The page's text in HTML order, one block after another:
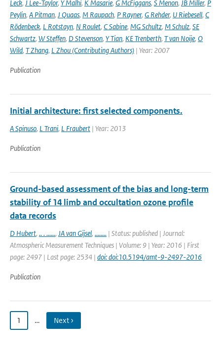
Leck, J Lee-Taylor, Y Malhi, K Masarie, G McFiggans, S Menon, JB Miller, P
Peylin, A Pitman, J Quaas, M Raupach, P Rayner, G Rehder, U Riebesell, C
Rödenbeck, L Rotstayn, N Roulet, C Sabine, MG Schultz, M Schulz, SE
Schwartz, W Steffen, D Stevenson, Y Tian, KE Trenberth, T van Noije, O
Wild, T Zhang, L Zhou (Contributing Authors) | Year: 2007
Publication
Initial architecture: first selected components.
A Spinuso, L Trani, L Fraubert | Year: 2013
Publication
Ground-based assessment of the bias and long-term
stability of 14 limb and occultation ozone profile
data records
D Hubert, .. . ......, JA van Gijsel, ........ | Status: published | Journal:
Atmospheric Measurement Techniques | Volume: 9 | Year: 2016 | First
page: 2497 | Last page: 2534 | doi: doi:10.5194/amt-9-2497-2016
Publication
1 … Next ›